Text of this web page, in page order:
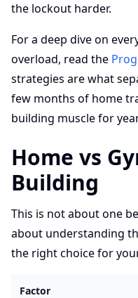
the lockout harder.
For a deep dive on
overload, read the
strategies are what
few months of home
building muscle for
Home vs
Building
This is not about one
about understanding
the right choice for
Factor